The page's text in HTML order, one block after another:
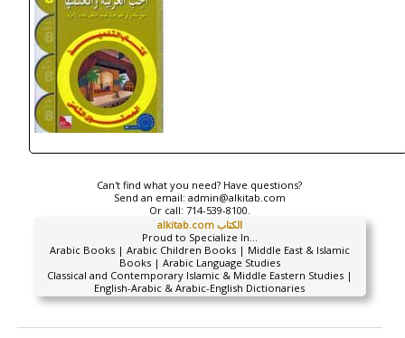
Can't find what you need? Have questions?
Send an email: admin@alkitab.com
Or call: 714-539-8100.
alkitab.com الكتاب
Proud to Specialize In...
Arabic Books | Arabic Children Books | Middle East & Islamic
Books | Arabic Language Studies
Classical and Contemporary Islamic & Middle Eastern Studies |
English-Arabic & Arabic-English Dictionaries